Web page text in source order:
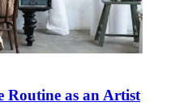
Routine as an Artist